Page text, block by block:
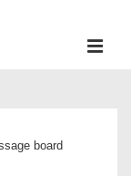
board